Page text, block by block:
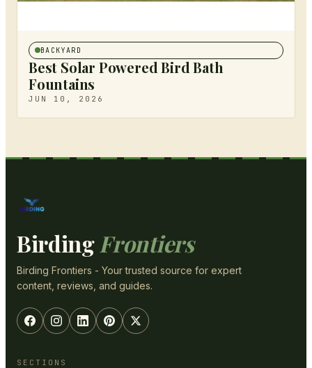
BACKYARD
Best Solar Powered Bird Bath
Fountains
JUN 10, 2026
Birding Frontiers
Birding Frontiers - Your trusted source for expert
content, reviews, and guides.
SECTIONS